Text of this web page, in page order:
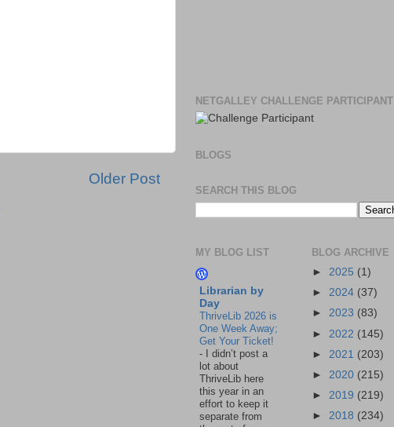
Older Post
NETGALLEY CHALLENGE PARTICIPANT
BLOGS
SEARCH THIS BLOG
MY BLOG LIST
Librarian by
Day
ThriveLib 2026 is
One Week Away;
Get Your Ticket!
-
I didn’t post a
lot about
ThriveLib here
this year in an
effort to keep it
separate from
BLOG ARCHIVE
► 2025 (1)
► 2024 (37)
► 2023 (83)
► 2022 (145)
► 2021 (203)
► 2020 (215)
► 2019 (219)
► 2018 (234)